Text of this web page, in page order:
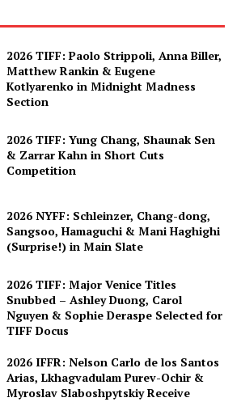
2026 TIFF: Paolo Strippoli, Anna Biller,
Matthew Rankin & Eugene
Kotlyarenko in Midnight Madness
Section
2026 TIFF: Yung Chang, Shaunak Sen
& Zarrar Kahn in Short Cuts
Competition
2026 NYFF: Schleinzer, Chang-dong,
Sangsoo, Hamaguchi & Mani Haghighi
(Surprise!) in Main Slate
2026 TIFF: Major Venice Titles
Snubbed – Ashley Duong, Carol
Nguyen & Sophie Deraspe Selected for
TIFF Docus
2026 IFFR: Nelson Carlo de los Santos
Arias, Lkhagvadulam Purev-Ochir &
Myroslav Slaboshpytskiy Receive